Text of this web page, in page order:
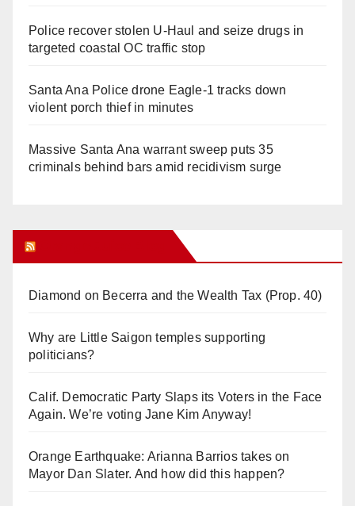
Police recover stolen U-Haul and seize drugs in
targeted coastal OC traffic stop
Santa Ana Police drone Eagle-1 tracks down
violent porch thief in minutes
Massive Santa Ana warrant sweep puts 35
criminals behind bars amid recidivism surge
Diamond on Becerra and the Wealth Tax (Prop. 40)
Why are Little Saigon temples supporting
politicians?
Calif. Democratic Party Slaps its Voters in the Face
Again. We’re voting Jane Kim Anyway!
Orange Earthquake: Arianna Barrios takes on
Mayor Dan Slater. And how did this happen?